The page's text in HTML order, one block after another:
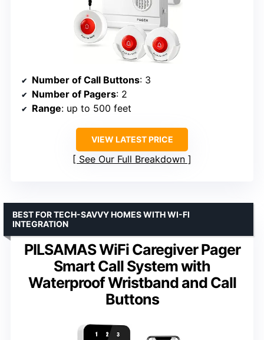
Number of Call Buttons: 3
Number of Pagers: 2
Range: up to 500 feet
VIEW LATEST PRICE
See Our Full Breakdown
PILSAMAS WiFi Caregiver Pager
Smart Call System with
Waterproof Wristband and Call
Buttons
BEST FOR TECH-SAVVY HOMES WITH WI-FI
INTEGRATION